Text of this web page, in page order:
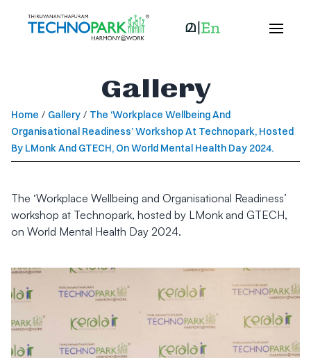
Gallery
Home / Gallery / The ‘Workplace Wellbeing And
Organisational Readiness’ Workshop At Technopark, Hosted
By LMonk And GTECH, On World Mental Health Day 2024.
The ‘Workplace Wellbeing and Organisational Readiness’
workshop at Technopark, hosted by LMonk and GTECH,
on World Mental Health Day 2024.